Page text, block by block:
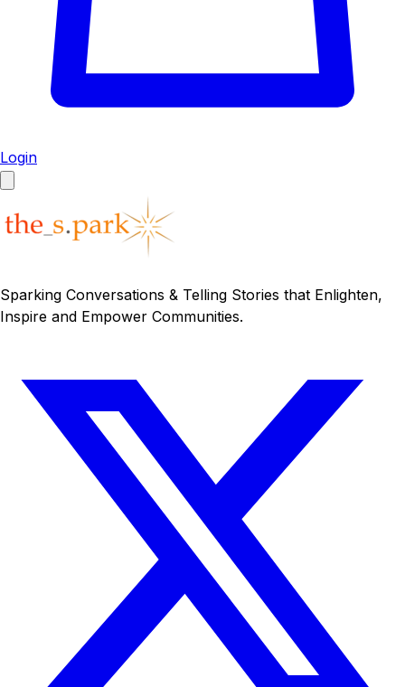
Login
Sparking Conversations & Telling Stories that Enlighten,
Inspire and Empower Communities.